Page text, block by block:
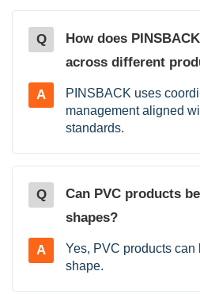
Q
How does
across different
A
PINSBACK uses
management aligned
standards.
Q
Can PVC products
shapes?
A
Yes, PVC products can
shape.